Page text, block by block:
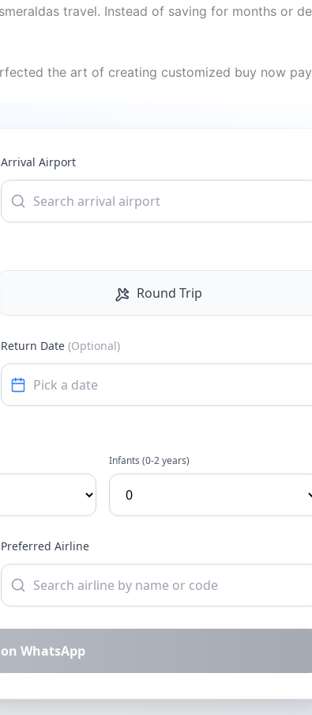
travel. Instead of saving for months or
the art of creating customized buy now